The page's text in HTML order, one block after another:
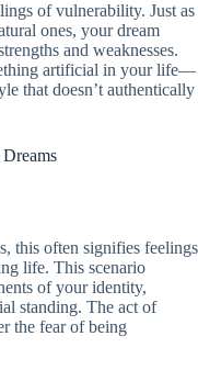
of vulnerability. Just as
ones, your dream
and weaknesses.
artificial in your life—
that doesn’t authentically
this often signifies feelings
life. This scenario
of your identity,
standing. The act of
the fear of being